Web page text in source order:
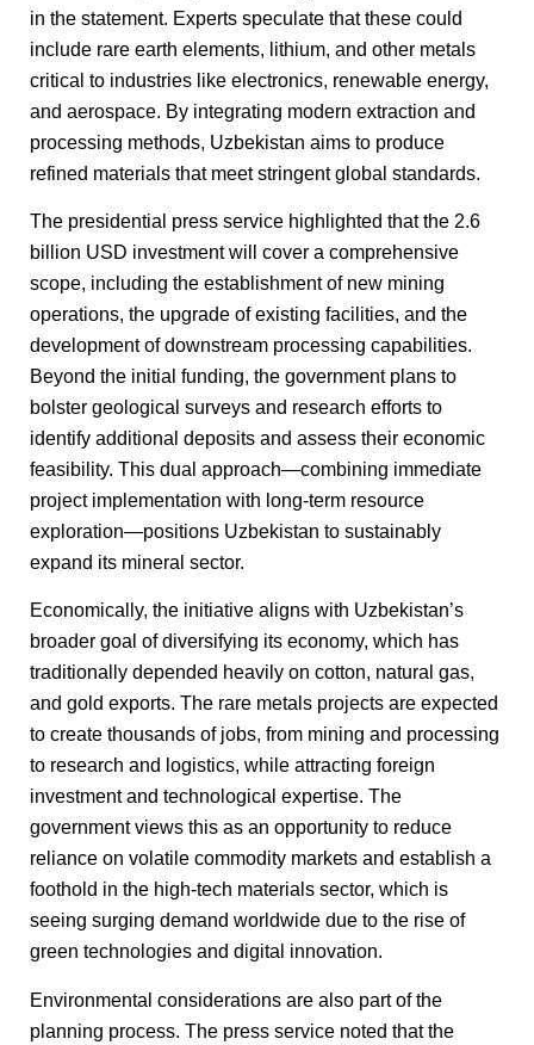
in the statement. Experts speculate that these could
include rare earth elements, lithium, and other metals
critical to industries like electronics, renewable energy,
and aerospace. By integrating modern extraction and
processing methods, Uzbekistan aims to produce
refined materials that meet stringent global standards.
The presidential press service highlighted that the 2.6
billion USD investment will cover a comprehensive
scope, including the establishment of new mining
operations, the upgrade of existing facilities, and the
development of downstream processing capabilities.
Beyond the initial funding, the government plans to
bolster geological surveys and research efforts to
identify additional deposits and assess their economic
feasibility. This dual approach—combining immediate
project implementation with long-term resource
exploration—positions Uzbekistan to sustainably
expand its mineral sector.
Economically, the initiative aligns with Uzbekistan’s
broader goal of diversifying its economy, which has
traditionally depended heavily on cotton, natural gas,
and gold exports. The rare metals projects are expected
to create thousands of jobs, from mining and processing
to research and logistics, while attracting foreign
investment and technological expertise. The
government views this as an opportunity to reduce
reliance on volatile commodity markets and establish a
foothold in the high-tech materials sector, which is
seeing surging demand worldwide due to the rise of
green technologies and digital innovation.
Environmental considerations are also part of the
planning process. The press service noted that the